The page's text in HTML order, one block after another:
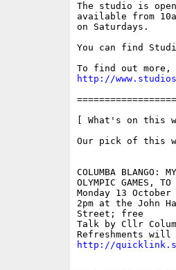
The studio is
available from
on Saturdays.
You can find
http://
[ What's on this
Our pick of this
COLUMBA BLANGO:
OLYMPIC GAMES, TO
Monday 13 October
2pm at the John
Street; free
Talk by Cllr
http://